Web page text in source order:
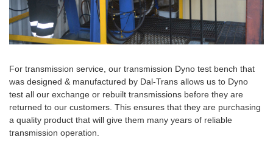
For transmission service, our transmission Dyno test bench that
was designed & manufactured by Dal-Trans allows us to Dyno
test all our exchange or rebuilt transmissions before they are
returned to our customers. This ensures that they are purchasing
a quality product that will give them many years of reliable
transmission operation.